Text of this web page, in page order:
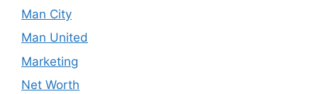
Man City
Man United
Marketing
Net Worth